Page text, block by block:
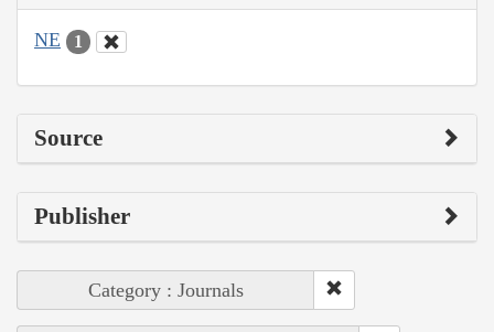
NE 1
Source
Publisher
Category : Journals